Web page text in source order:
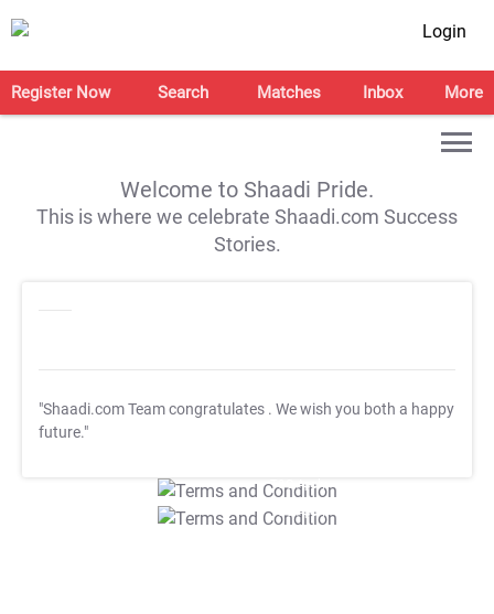
Login
Register Now Search Matches Inbox More
Welcome to Shaadi Pride.
This is where we celebrate Shaadi.com Success
Stories.
"Shaadi.com Team congratulates . We wish you both a happy
future."
T&C Apply
T&C Apply